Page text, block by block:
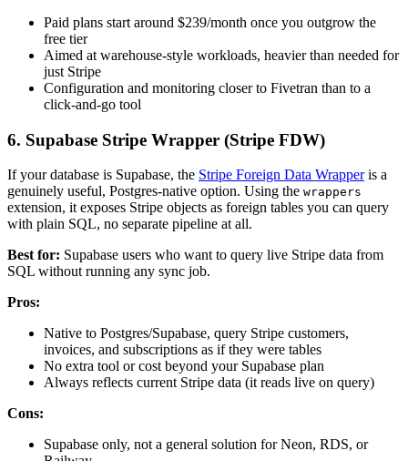
Paid plans start around $239/month once you outgrow the
free tier
Aimed at warehouse-style workloads, heavier than needed for
just Stripe
Configuration and monitoring closer to Fivetran than to a
click-and-go tool
6. Supabase Stripe Wrapper (Stripe FDW)
If your database is Supabase, the Stripe Foreign Data Wrapperis a
genuinely useful, Postgres-native option. Using the wrappers
extension, it exposes Stripe objects as foreign tables you can query
with plain SQL, no separate pipeline at all.
Best for: Supabase users who want to query live Stripe data from
SQL without running any sync job.
Pros:
Native to Postgres/Supabase, query Stripe customers,
invoices, and subscriptions as if they were tables
No extra tool or cost beyond your Supabase plan
Always reflects current Stripe data (it reads live on query)
Cons:
Supabase only, not a general solution for Neon, RDS, or